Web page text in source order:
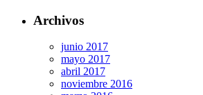
Archivos
junio 2017
mayo 2017
abril 2017
noviembre 2016